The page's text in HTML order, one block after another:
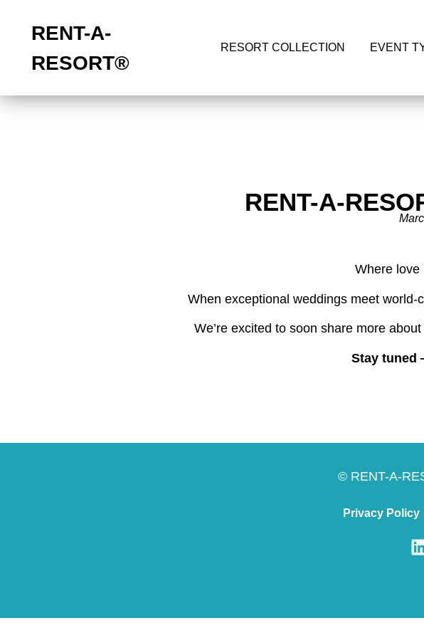
RENT-A-
RESORT®
RESORT COLLECTION EVENT
RENT-A-
Where love
When exceptional weddings meet
We’re excited to soon share more
Stay tuned
© RENT-A-
Privacy Policy